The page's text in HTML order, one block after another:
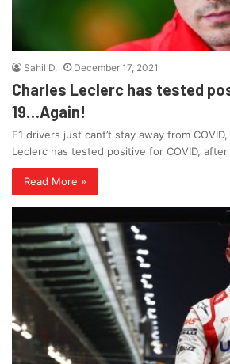
Sahil D. December 17, 2021
Charles Leclerc has tested
19…Again!
F1 drivers just cant’t stay away from
Leclerc has tested positive for COVID,
Read More »